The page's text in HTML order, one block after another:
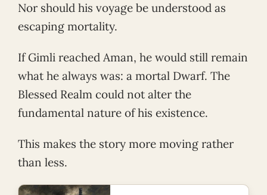
Nor should his voyage be understood as
escaping mortality.
If Gimli reached Aman, he would still remain
what he always was: a mortal Dwarf. The
Blessed Realm could not alter the
fundamental nature of his existence.
This makes the story more moving rather
than less.